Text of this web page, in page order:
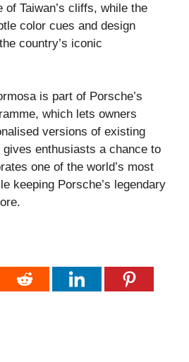
Taiwan’s cliffs, while the
color cues and design
country’s iconic
is part of Porsche’s
which lets owners
versions of existing
enthusiasts a chance to
one of the world’s most
keeping Porsche’s legendary